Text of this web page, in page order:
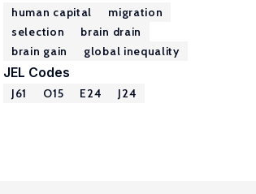
human capital
migration
selection
brain drain
brain gain
global inequality
JEL Codes
J61 O15 E24 J24